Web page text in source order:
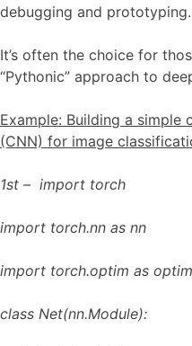
debugging and prototyping.
It’s often the choice for
“Pythonic” approach to
Example: Building a simple
(CNN) for image
1st – import torch
import torch.nn as nn
import torch.optim as optim
class Net(nn.Module):